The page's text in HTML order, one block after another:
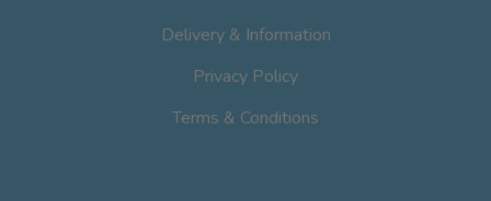
Delivery & Information
Privacy Policy
Terms & Conditions